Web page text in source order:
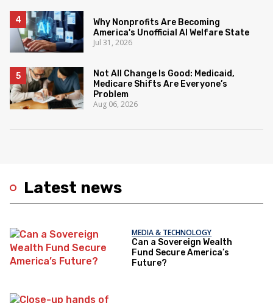
Latest news
MEDIA & TECHNOLOGY
Can a Sovereign Wealth
Fund Secure America’s
Future?
Why Nonprofits Are Becoming
America's Unofficial AI Welfare State
Jul 31, 2026
Not All Change Is Good: Medicaid,
Medicare Shifts Are Everyone’s
Problem
Aug 06, 2026